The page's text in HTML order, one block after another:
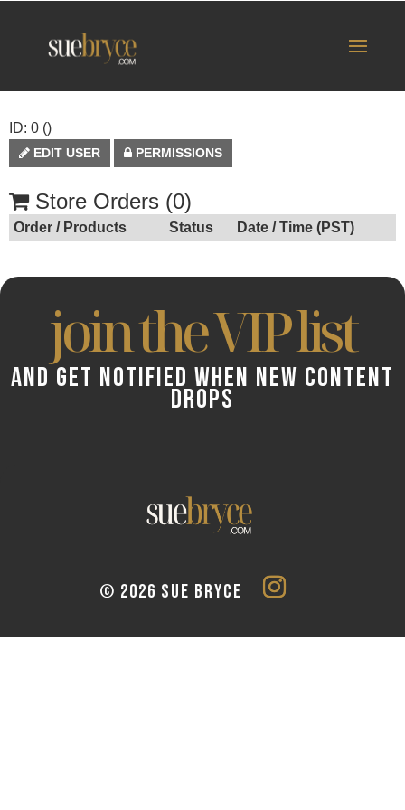
ID: 0 ()
EDIT USER PERMISSIONS
Store Orders (0)
Order / Products Status Date / Time (PST)
join the VIP list
AND GET NOTIFIED WHEN NEW CONTENT
DROPS
© 2026 SUE BRYCE